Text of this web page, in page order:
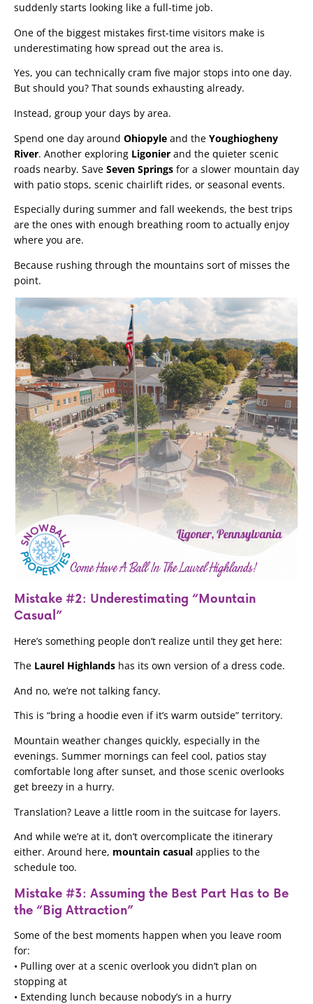
suddenly starts looking like a full-time job.
One of the biggest mistakes first-time visitors make is
underestimating how spread out the area is.
Yes, you can technically cram five major stops into one day.
But should you? That sounds exhausting already.
Instead, group your days by area.
Spend one day around Ohiopyle and the Youghiogheny
River. Another exploring Ligonier and the quieter scenic
roads nearby. Save Seven Springs for a slower mountain day
with patio stops, scenic chairlift rides, or seasonal events.
Especially during summer and fall weekends, the best trips
are the ones with enough breathing room to actually enjoy
where you are.
Because rushing through the mountains sort of misses the
point.
Mistake #2: Underestimating “Mountain
Casual”
Here’s something people don’t realize until they get here:
The Laurel Highlands has its own version of a dress code.
And no, we’re not talking fancy.
This is “bring a hoodie even if it’s warm outside” territory.
Mountain weather changes quickly, especially in the
evenings. Summer mornings can feel cool, patios stay
comfortable long after sunset, and those scenic overlooks
get breezy in a hurry.
Translation? Leave a little room in the suitcase for layers.
And while we’re at it, don’t overcomplicate the itinerary
either. Around here, mountain casual applies to the
schedule too.
Mistake #3: Assuming the Best Part Has to Be
the “Big Attraction”
Some of the best moments happen when you leave room
for:
• Pulling over at a scenic overlook you didn’t plan on
stopping at
• Extending lunch because nobody’s in a hurry